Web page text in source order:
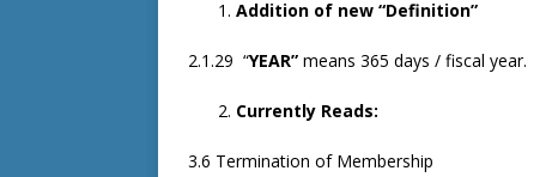
Addition of new “Definition”
2.1.29 “YEAR” means 365 days / fiscal year.
Currently Reads:
3.6 Termination of Membership